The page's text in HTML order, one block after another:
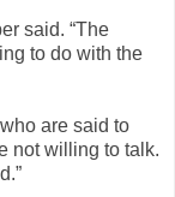
said. “The
to do with the
are said to
not willing to talk.